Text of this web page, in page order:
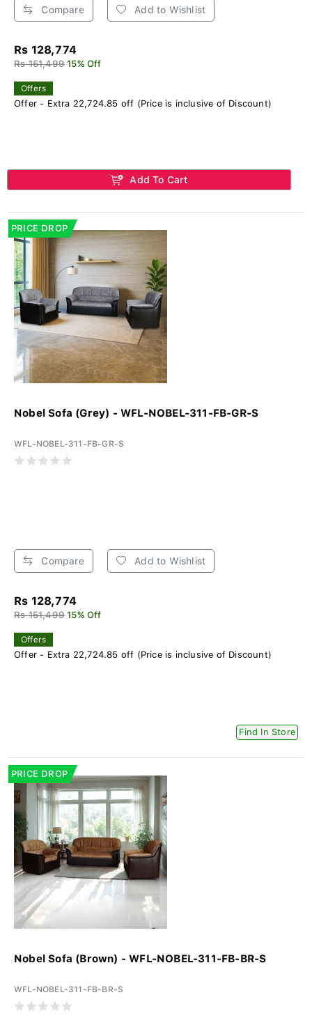
Compare Add to Wishlist
Rs 128,774
Rs 151,499 15% Off
Offers
Offer - Extra 22,724.85 off (Price is inclusive of Discount)
Add To Cart
PRICE DROP
Nobel Sofa (Grey) - WFL-NOBEL-311-FB-GR-S
WFL-NOBEL-311-FB-GR-S
Compare Add to Wishlist
Rs 128,774
Rs 151,499 15% Off
Offers
Offer - Extra 22,724.85 off (Price is inclusive of Discount)
Find In Store
PRICE DROP
Nobel Sofa (Brown) - WFL-NOBEL-311-FB-BR-S
WFL-NOBEL-311-FB-BR-S